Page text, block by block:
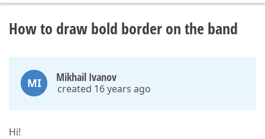
How to draw bold border on the band
MI Mikhail Ivanov
created 16 years ago
Hi!